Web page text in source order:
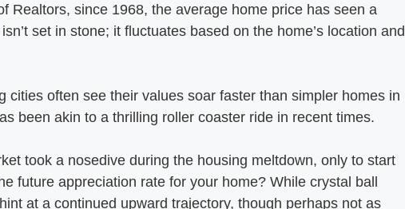
Realtors, since 1968, the average home price has seen a
set in stone; it fluctuates based on the home’s location and
cities often see their values soar faster than simpler homes in
been akin to a thrilling roller coaster ride in recent times.
took a nosedive during the housing meltdown, only to start
future appreciation rate for your home? While crystal ball
at a continued upward trajectory, though perhaps not as